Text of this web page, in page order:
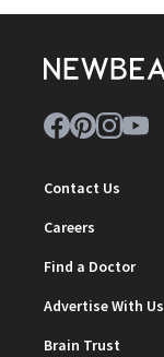
Contact Us
Careers
Find a Doctor
Advertise With Us
Brain Trust